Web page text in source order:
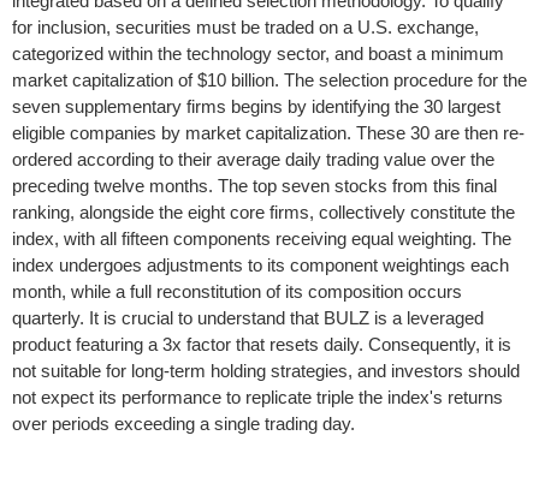
for inclusion, securities must be traded on a U.S. exchange,
categorized within the technology sector, and boast a minimum
market capitalization of $10 billion. The selection procedure for the
seven supplementary firms begins by identifying the 30 largest
eligible companies by market capitalization. These 30 are then re-
ordered according to their average daily trading value over the
preceding twelve months. The top seven stocks from this final
ranking, alongside the eight core firms, collectively constitute the
index, with all fifteen components receiving equal weighting. The
index undergoes adjustments to its component weightings each
month, while a full reconstitution of its composition occurs
quarterly. It is crucial to understand that BULZ is a leveraged
product featuring a 3x factor that resets daily. Consequently, it is
not suitable for long-term holding strategies, and investors should
not expect its performance to replicate triple the index's returns
over periods exceeding a single trading day.